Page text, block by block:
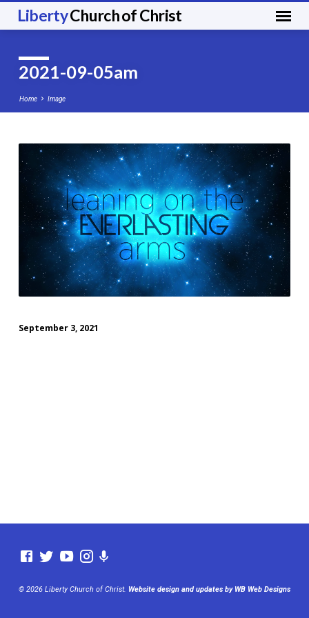
LibertyChurch of Christ
2021-09-05am
Home Image
2021-
09-
05am
September 3, 2021
© 2026 Liberty Church of Christ. Website design and updates by WB Web Designs